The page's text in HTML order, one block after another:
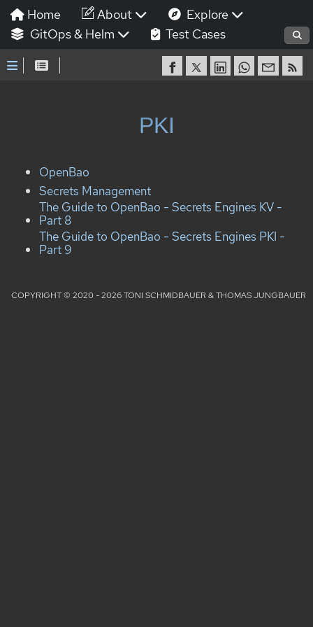
Home About
Explore
GitOps & Helm
Test Cases
PKI
OpenBao
Secrets Management
The Guide to OpenBao - Secrets Engines KV -
Part 8
The Guide to OpenBao - Secrets Engines PKI -
Part 9
COPYRIGHT © 2020 - 2026 TONI SCHMIDBAUER & THOMAS JUNGBAUER